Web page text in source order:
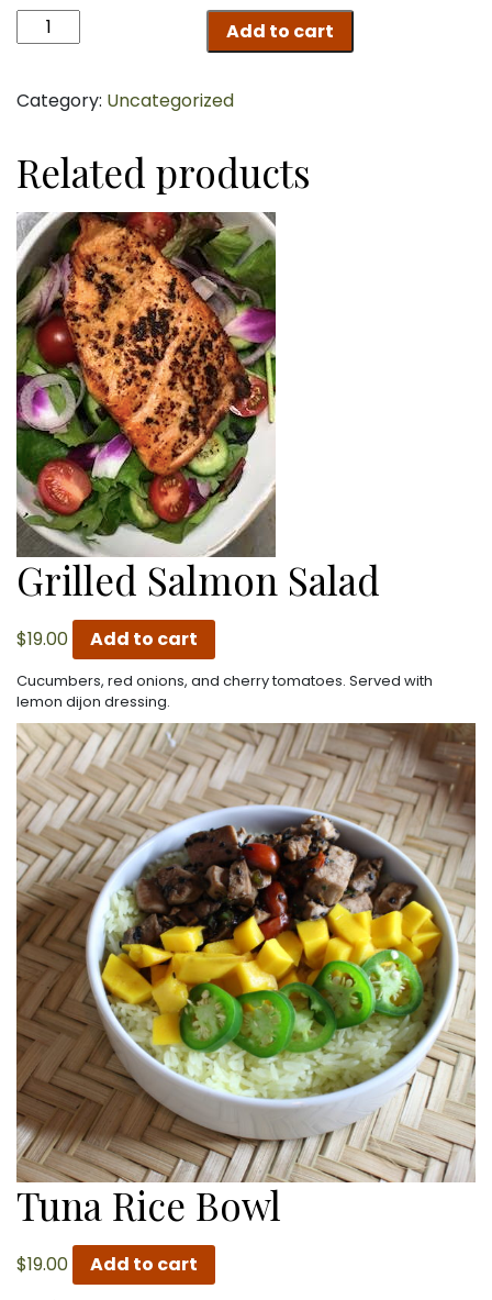
Grilled
Fish
quantity
Add to cart
Category: Uncategorized
Related products
Grilled Salmon Salad
$19.00 Add to cart
Cucumbers, red onions, and cherry tomatoes. Served with
lemon dijon dressing.
Tuna Rice Bowl
$19.00 Add to cart